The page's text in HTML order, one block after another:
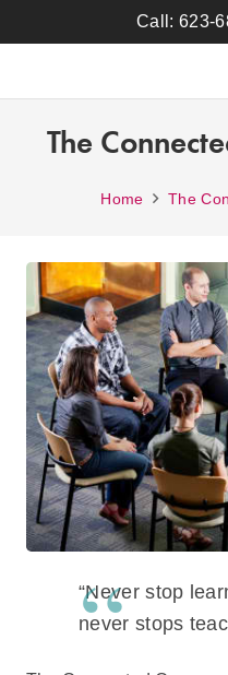
Call: 623-
The
Home The
“Never stop
never stops